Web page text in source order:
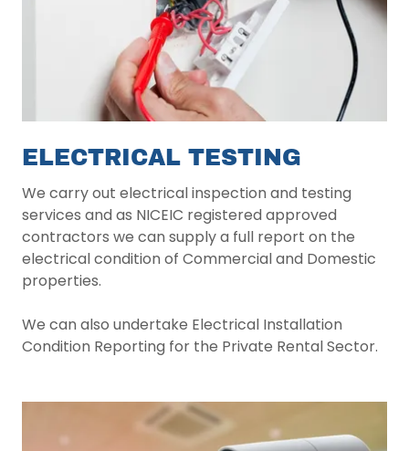
ELECTRICAL TESTING
We carry out electrical inspection and testing
services and as NICEIC registered approved
contractors we can supply a full report on the
electrical condition of Commercial and Domestic
properties.
We can also undertake Electrical Installation
Condition Reporting for the Private Rental Sector.